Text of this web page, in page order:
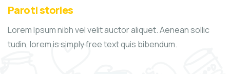
Paroti stories
Lorem Ipsum nibh vel velit auctor aliquet. Aenean sollic
tudin, lorem is simply free text quis bibendum.